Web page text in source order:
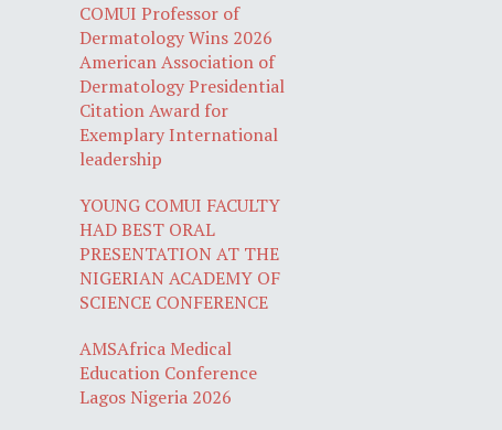
COMUI Professor of
Dermatology Wins 2026
American Association of
Dermatology Presidential
Citation Award for
Exemplary International
leadership
YOUNG COMUI FACULTY
HAD BEST ORAL
PRESENTATION AT THE
NIGERIAN ACADEMY OF
SCIENCE CONFERENCE
AMSAfrica Medical
Education Conference
Lagos Nigeria 2026